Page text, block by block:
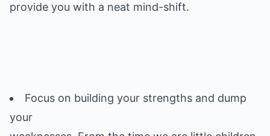
provide you with a neat mind-shift.
Focus on building your strengths and dump
your